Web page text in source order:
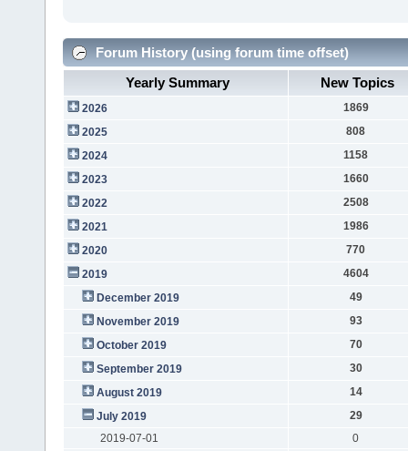
Forum History (using forum time offset)
Yearly Summary
New Topics
2026
1869
2025
808
2024
1158
2023
1660
2022
2508
2021
1986
2020
770
2019
4604
December 2019
49
November 2019
93
October 2019
70
September 2019
30
August 2019
14
July 2019
29
2019-07-01
0